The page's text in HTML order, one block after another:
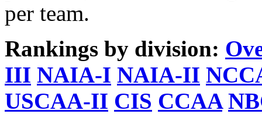
per team.
Rankings by division:
III NAIA-I NAIA-II
USCAA-II CIS CCAA